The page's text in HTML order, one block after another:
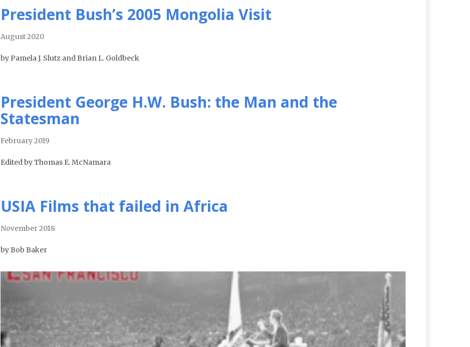
President Bush’s 2005 Mongolia Visit
August 2020
by Pamela J. Slutz and Brian L. Goldbeck
President George H.W. Bush: the Man and the
Statesman
February 2019
Edited by Thomas E. McNamara
USIA Films that failed in Africa
November 2018
by Bob Baker